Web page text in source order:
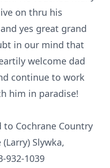
on thru his
yes great grand
in our mind that
welcome dad
continue to work
him in paradise!
Cochrane Country
Slywka,
932-1039